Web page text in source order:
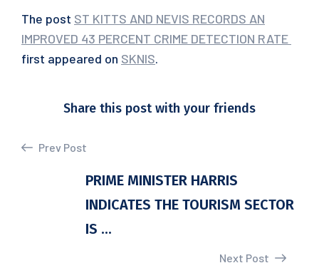
The post ST KITTS AND NEVIS RECORDS AN
IMPROVED 43 PERCENT CRIME DETECTION RATE
first appeared on SKNIS.
Share this post with your friends
Prev Post
PRIME MINISTER HARRIS
INDICATES THE TOURISM SECTOR
IS ...
Next Post